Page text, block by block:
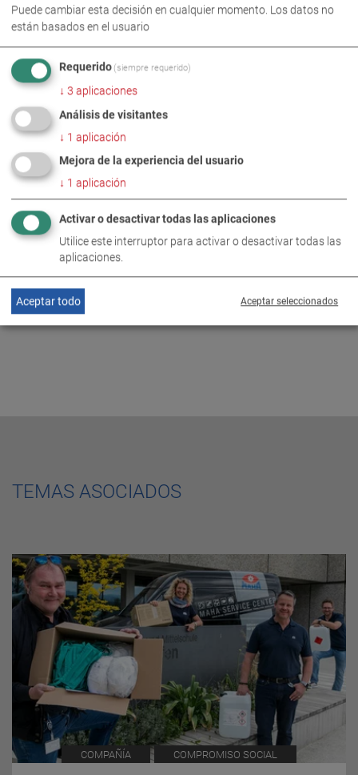
IMÁGENES PARA DESCARGA EN FORMATO ZIP
MÁS INFORMACIÓN
Review: Greater safety through
targeted donations
DE EN
TEMAS ASOCIADOS
COMPAÑÍA COMPROMISO SOCIAL
Puede cambiar esta decisión en cualquier momento. Los datos no
están basados en el usuario
Requerido (siempre requerido)
↓ 3 aplicaciones
Análisis de visitantes
↓ 1 aplicación
Mejora de la experiencia del usuario
↓ 1 aplicación
Activar o desactivar todas las aplicaciones
Utilice este interruptor para activar o desactivar todas las
aplicaciones.
Aceptar seleccionados
Aceptar todo